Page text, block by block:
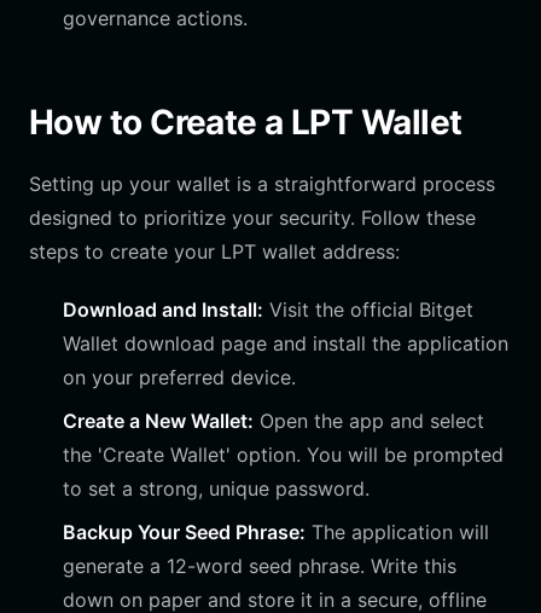
governance actions.
How to Create a LPT Wallet
Setting up your wallet is a straightforward process
designed to prioritize your security. Follow these
steps to create your LPT wallet address:
Download and Install: Visit the official Bitget
Wallet download page and install the application
on your preferred device.
Create a New Wallet: Open the app and select
the 'Create Wallet' option. You will be prompted
to set a strong, unique password.
Backup Your Seed Phrase: The application will
generate a 12-word seed phrase. Write this
down on paper and store it in a secure, offline